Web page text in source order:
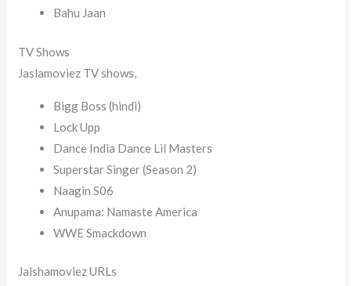
Bahu Jaan
TV Shows
Jaslamoviez TV shows,
Bigg Boss (hindi)
Lock Upp
Dance India Dance Lil Masters
Superstar Singer (Season 2)
Naagin S06
Anupama: Namaste America
WWE Smackdown
Jalshamoviez URLs